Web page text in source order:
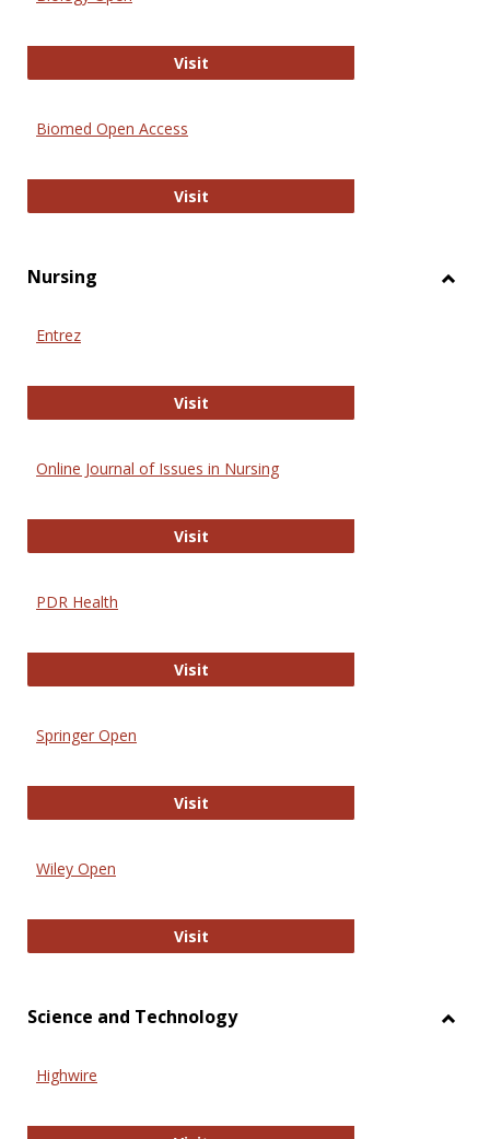
VisitBiology Open
Biomed Open Access
VisitBiomed Open Access
Nursing
Entrez
VisitEntrez
Online Journal of Issues in Nursing
VisitOnline Journal of Issues in Nursing
PDR Health
VisitPDR Health
Springer Open
VisitSpringer Open
Wiley Open
VisitWiley Open
Science and Technology
Highwire